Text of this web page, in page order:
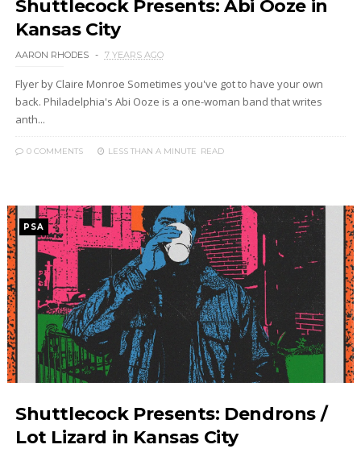
Shuttlecock Presents: Abi Ooze in
Kansas City
AARON RHODES 7 YEARS AGO
Flyer by Claire Monroe Sometimes you've got to have your own
back. Philadelphia's Abi Ooze is a one-woman band that writes
anth...
0 COMMENTS LESS THAN A MINUTE READ
PSA
Shuttlecock Presents: Dendrons /
Lot Lizard in Kansas City